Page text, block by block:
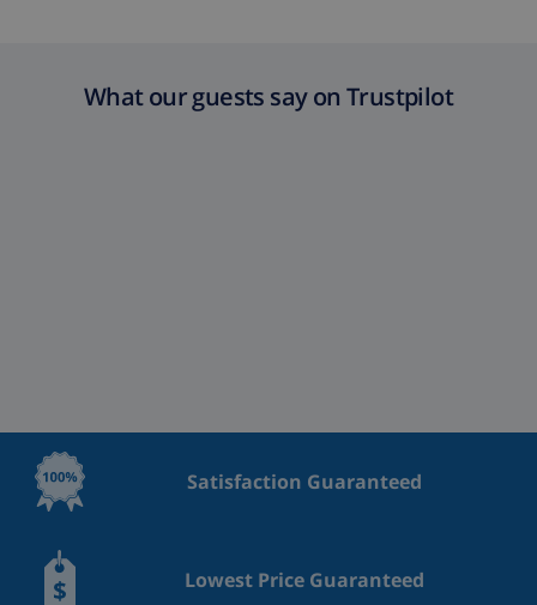
What our guests say on Trustpilot
Satisfaction Guaranteed
Lowest Price Guaranteed